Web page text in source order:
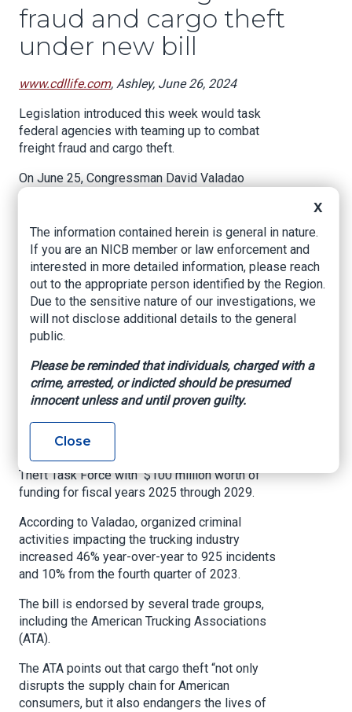
fraud and cargo theft
under new bill
www.cdllife.com, Ashley, June 26, 2024
Legislation introduced this week would task
federal agencies with teaming up to combat
freight fraud and cargo theft.
On June 25, Congressman David Valadao
introduced the Safeguarding Our Supply Chains
find solutions to stopping the rampant theft
within our nation’s supply chains.”
The bill seeks to establish a Supply Chain Crime
Coordination Center within Homeland Security
Investigations (HSI) and a Supply Chain and
Theft Task Force led by HSI and the Federal
Bureau of Investigation (FBI).
The Supply Chain and Theft Task Force would
focus on combatting organized crime groups
targeting U.S. rail, motor carrier, and intermodal
systems.
The bill would also supply the Supply Chain and
Theft Task Force with $100 million worth of
funding for fiscal years 2025 through 2029.
According to Valadao, organized criminal
activities impacting the trucking industry
increased 46% year-over-year to 925 incidents
and 10% from the fourth quarter of 2023.
The bill is endorsed by several trade groups,
including the American Trucking Associations
(ATA).
The ATA points out that cargo theft “not only
disrupts the supply chain for American
consumers, but it also endangers the lives of
X
The information contained herein is general in nature.
If you are an NICB member or law enforcement and
interested in more detailed information, please reach
out to the appropriate person identified by the Region.
Due to the sensitive nature of our investigations, we
will not disclose additional details to the general
public.
Please be reminded that individuals, charged with a
crime, arrested, or indicted should be presumed
innocent unless and until proven guilty.
Close